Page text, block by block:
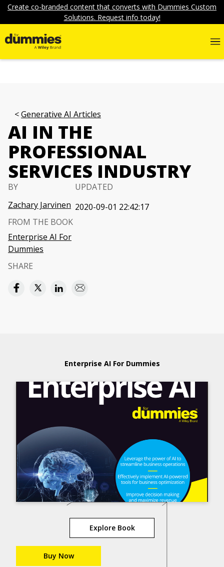
Create co-branded content that converts with Dummies Custom
Solutions. Request info today!
Generative AI Articles
AI IN THE
PROFESSIONAL
SERVICES INDUSTRY
BY
Zachary Jarvinen
UPDATED
2020-09-01 22:42:17
FROM THE BOOK
Enterprise AI For
Dummies
SHARE
Enterprise AI For Dummies
Explore Book
Buy Now